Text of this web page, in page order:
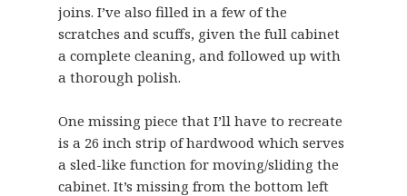
joins. I’ve also filled in a few of the
scratches and scuffs, given the full cabinet
a complete cleaning, and followed up with
a thorough polish.
One missing piece that I’ll have to recreate
is a 26 inch strip of hardwood which serves
a sled-like function for moving/sliding the
cabinet. It’s missing from the bottom left